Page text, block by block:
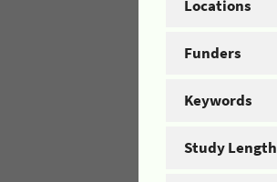
Locations
Funders
Keywords
Study Length